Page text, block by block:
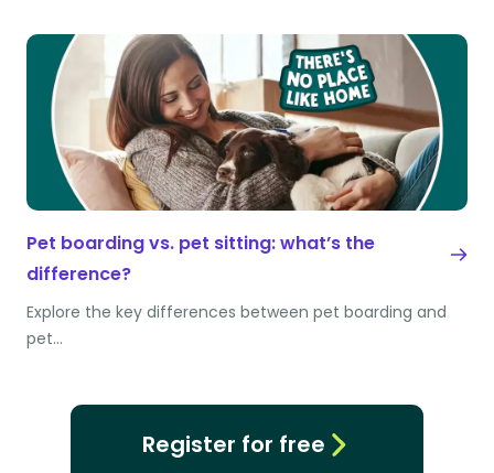
Pet boarding vs. pet sitting: what’s the
difference?
Explore the key differences between pet boarding and
pet…
Register for free